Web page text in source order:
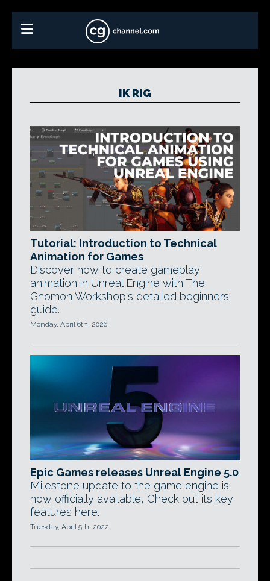
IK RIG
Tutorial: Introduction to Technical
Animation for Games
Discover how to create gameplay
animation in Unreal Engine with The
Gnomon Workshop's detailed beginners'
guide.
Monday, April 6th, 2026
Epic Games releases Unreal Engine 5.0
Milestone update to the game engine is
now officially available, Check out its key
features here.
Tuesday, April 5th, 2022